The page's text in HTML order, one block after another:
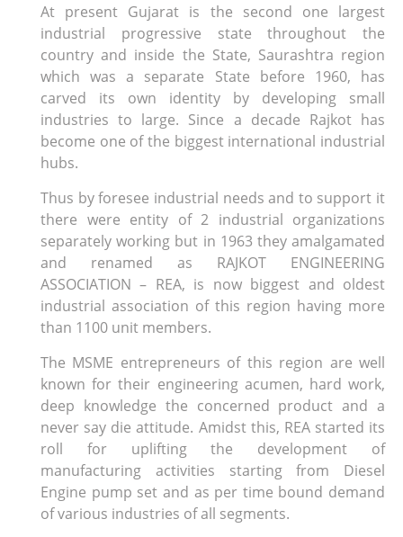
At present Gujarat is the second one largest
industrial progressive state throughout the
country and inside the State, Saurashtra region
which was a separate State before 1960, has
carved its own identity by developing small
industries to large. Since a decade Rajkot has
become one of the biggest international industrial
hubs.
Thus by foresee industrial needs and to support it
there were entity of 2 industrial organizations
separately working but in 1963 they amalgamated
and renamed as RAJKOT ENGINEERING
ASSOCIATION – REA, is now biggest and oldest
industrial association of this region having more
than 1100 unit members.
The MSME entrepreneurs of this region are well
known for their engineering acumen, hard work,
deep knowledge the concerned product and a
never say die attitude. Amidst this, REA started its
roll for uplifting the development of
manufacturing activities starting from Diesel
Engine pump set and as per time bound demand
of various industries of all segments.